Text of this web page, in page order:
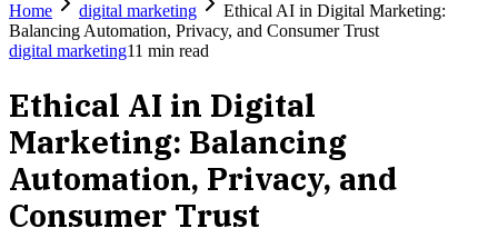
Home
digital marketing
Ethical AI in Digital Marketing:
Balancing Automation, Privacy, and Consumer Trust
digital marketing11 min read
Ethical AI in Digital
Marketing: Balancing
Automation, Privacy, and
Consumer Trust